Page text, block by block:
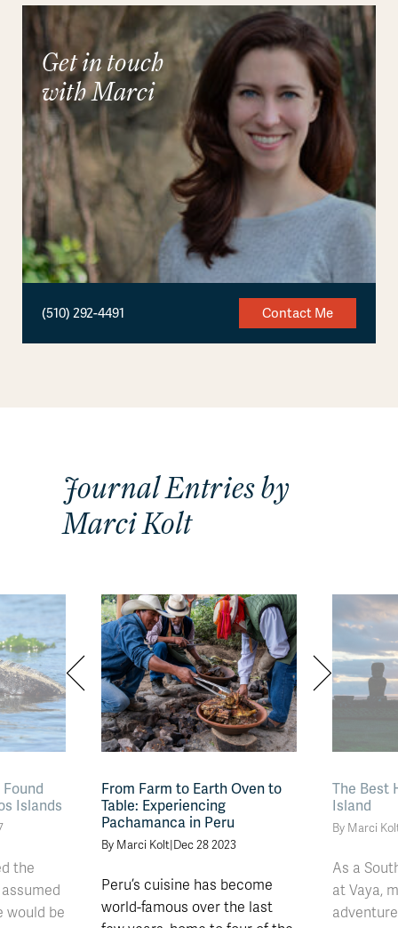
Get in touch
with Marci
(510) 292-4491 Contact Me
Journal Entries by
Marci Kolt
Islands
the
would be
From Farm to Earth Oven to
Table: Experiencing
Pachamanca in Peru
By Marci Kolt Dec 28 2023
Peru’s cuisine has become
world-famous over the last
The Best
Island
By Marci
As a
at Vaya,